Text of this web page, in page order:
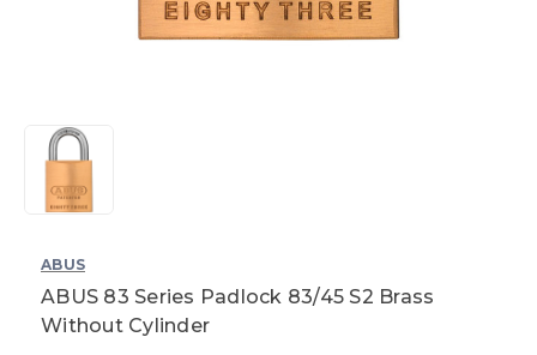
ABUS
ABUS 83 Series Padlock 83/45 S2 Brass
Without Cylinder